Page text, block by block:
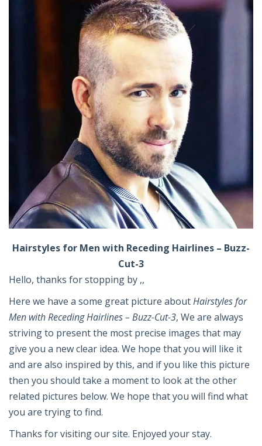
Hairstyles for Men with Receding Hairlines – Buzz-
Cut-3
Hello, thanks for stopping by ,,
Here we have a some great picture aboutHairstyles for
Men with Receding Hairlines – Buzz-Cut-3, We are always
striving to present the most precise images that may
give you a new clear idea. We hope that you will like it
and are also inspired by this, and if you like this picture
then you should take a moment to look at the other
related pictures below. We hope that you will find what
you are trying to find.
Thanks for visiting our site. Enjoyed your stay.